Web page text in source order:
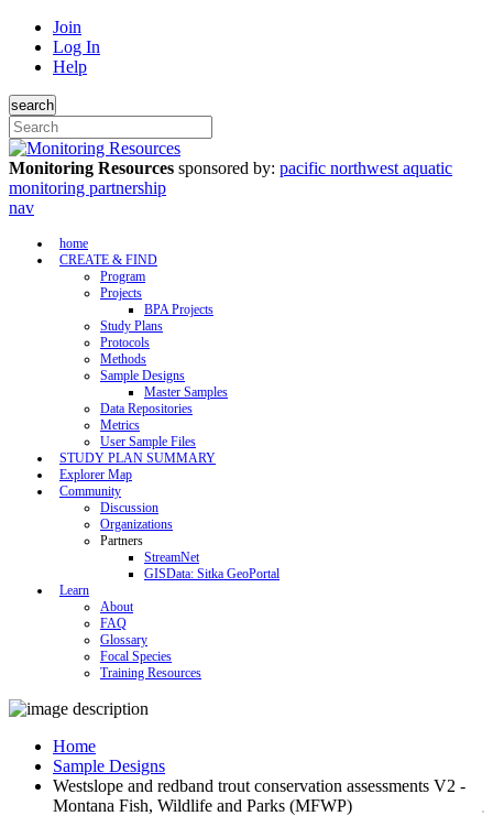
Join
Log In
Help
search
Monitoring Resources sponsored by: pacific northwest aquatic
monitoring partnership
nav
home
CREATE & FIND
Program
Projects
BPA Projects
Study Plans
Protocols
Methods
Sample Designs
Master Samples
Data Repositories
Metrics
User Sample Files
STUDY PLAN SUMMARY
Explorer Map
Community
Discussion
Organizations
Partners
StreamNet
GISData: Sitka GeoPortal
Learn
About
FAQ
Glossary
Focal Species
Training Resources
Home
Sample Designs
Westslope and redband trout conservation assessments V2 -
Montana Fish, Wildlife and Parks (MFWP)